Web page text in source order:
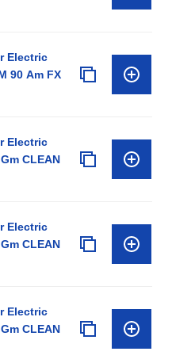
Electric
90 Am FX
Electric
CLEAN
Electric
CLEAN
Electric
CLEAN